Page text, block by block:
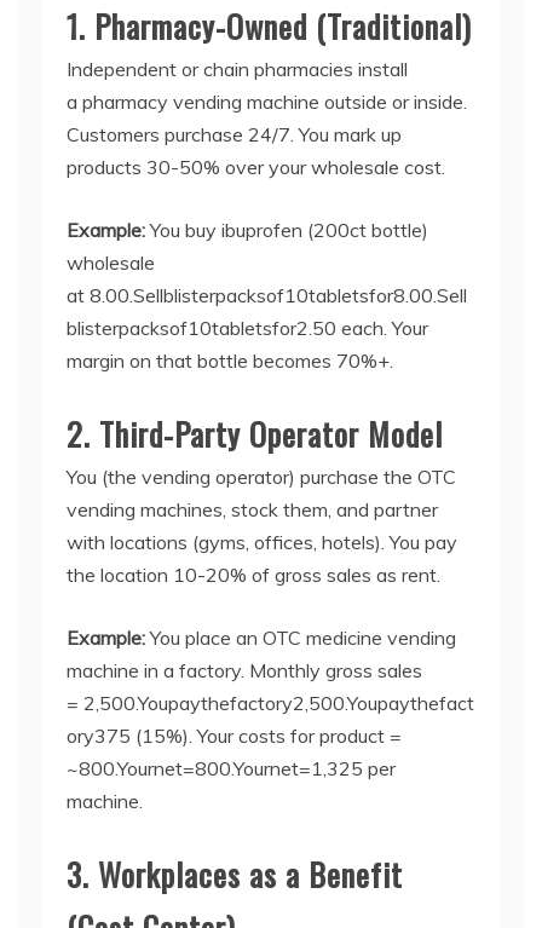
1. Pharmacy-Owned (Traditional)
Independent or chain pharmacies install
a pharmacy vending machine outside or inside.
Customers purchase 24/7. You mark up
products 30-50% over your wholesale cost.
Example:You buy ibuprofen (200ct bottle)
wholesale
at 8.00.Sellblisterpacksof10tabletsfor8.00.Sell
blisterpacksof10tabletsfor2.50 each. Your
margin on that bottle becomes 70%+.
2. Third-Party Operator Model
You (the vending operator) purchase the OTC
vending machines, stock them, and partner
with locations (gyms, offices, hotels). You pay
the location 10-20% of gross sales as rent.
Example:You place an OTC medicine vending
machine in a factory. Monthly gross sales
= 2,500.Youpaythefactory2,500.Youpaythefact
ory375 (15%). Your costs for product =
~800.Yournet=800.Yournet=1,325 per
machine.
3. Workplaces as a Benefit